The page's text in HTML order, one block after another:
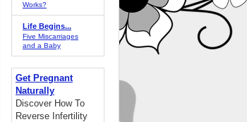
Works?
Life Begins...
Five Miscarriages
and a Baby
Get Pregnant
Naturally
Discover How To
Reverse Infertility